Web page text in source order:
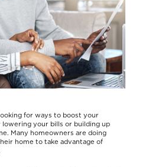
for ways to boost your
lowering your bills or building up
Many homeowners are doing
home to take advantage of